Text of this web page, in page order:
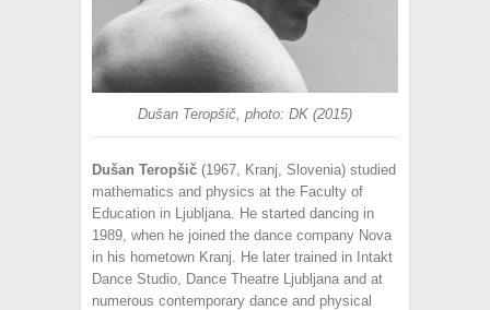
Dušan Teropšič, photo: DK (2015)
Dušan Teropšič (1967, Kranj, Slovenia) studied
mathematics and physics at the Faculty of
Education in Ljubljana. He started dancing in
1989, when he joined the dance company Nova
in his hometown Kranj. He later trained in Intakt
Dance Studio, Dance Theatre Ljubljana and at
numerous contemporary dance and physical